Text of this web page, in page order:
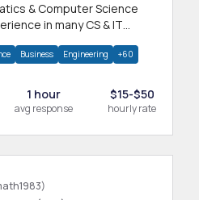
& Computer Science
in many CS & IT
Business Engineering +60
1 hour
avg response
$15-$50
hourly rate